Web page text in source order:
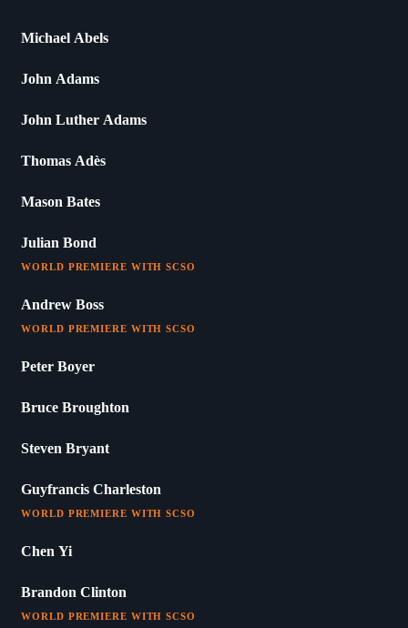
Michael Abels
John Adams
John Luther Adams
Thomas Adès
Mason Bates
Julian Bond
WORLD PREMIERE WITH SCSO
Andrew Boss
WORLD PREMIERE WITH SCSO
Peter Boyer
Bruce Broughton
Steven Bryant
Guyfrancis Charleston
WORLD PREMIERE WITH SCSO
Chen Yi
Brandon Clinton
WORLD PREMIERE WITH SCSO